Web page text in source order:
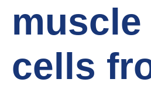
muscle
cells